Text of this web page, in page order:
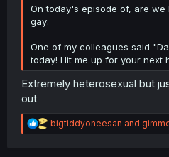
On today's episode of, are
gay:
One of my colleagues said
today! Hit me up for your next
Extremely heterosexual but
out
R
e
bigtiddyoneesan and